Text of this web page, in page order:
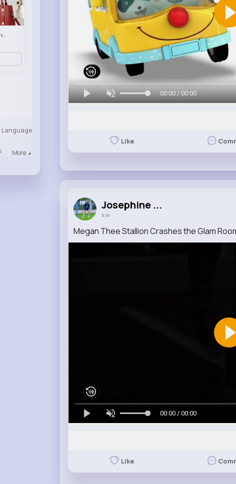
Red & black striped handbag set
Language
More
00:00 / 00:00
Like
Josephine ...
4 w
Megan Thee Stallion Crashes the Glam
00:00 / 00:00
Like